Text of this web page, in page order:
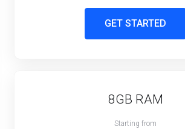
GET STARTED
8GB RAM
Starting from